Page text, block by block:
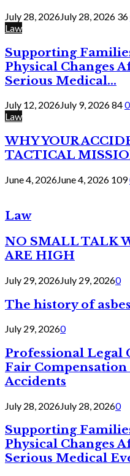
July 28, 2026July 28, 2026 36
Law
Supporting
Physical Changes
Serious Medical...
July 12, 2026July 9, 2026840
Law
WHY YOUR
TACTICAL
June 4, 2026June 4, 2026 109
Law
NO SMALL TALK
ARE HIGH
July 29, 2026July 29, 20260
The history of
July 29, 20260
Professional Legal
Fair
Accidents
July 28, 2026July 28, 20260
Supporting
Physical Changes
Serious Medical